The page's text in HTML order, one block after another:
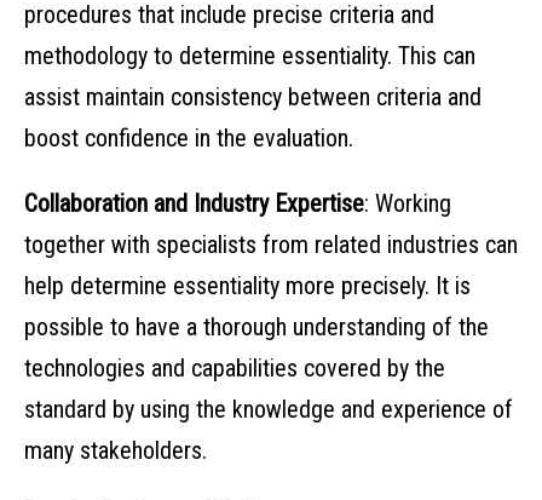
procedures that include precise criteria and
methodology to determine essentiality. This can
assist maintain consistency between criteria and
boost confidence in the evaluation.
Collaboration and Industry Expertise: Working
together with specialists from related industries can
help determine essentiality more precisely. It is
possible to have a thorough understanding of the
technologies and capabilities covered by the
standard by using the knowledge and experience of
many stakeholders.